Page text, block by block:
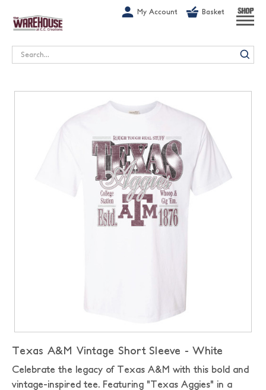
My Account Basket SHOP
Search
Texas A&M Vintage Short Sleeve - White
Celebrate the legacy of Texas A&M with this bold and
vintage-inspired tee. Featuring "Texas Aggies" in a